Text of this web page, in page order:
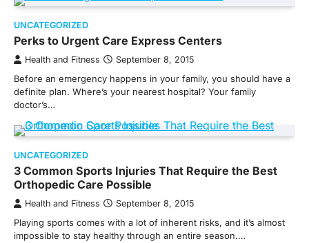
UNCATEGORIZED
Perks to Urgent Care Express Centers
Health and Fitness September 8, 2015
Before an emergency happens in your family, you should have a
definite plan. Where’s your nearest hospital? Your family
doctor’s…
UNCATEGORIZED
3 Common Sports Injuries That Require the Best
Orthopedic Care Possible
Health and Fitness September 8, 2015
Playing sports comes with a lot of inherent risks, and it’s almost
impossible to stay healthy through an entire season.…